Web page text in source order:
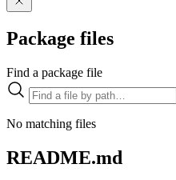
Package files
Find a package file
No matching files
README.md